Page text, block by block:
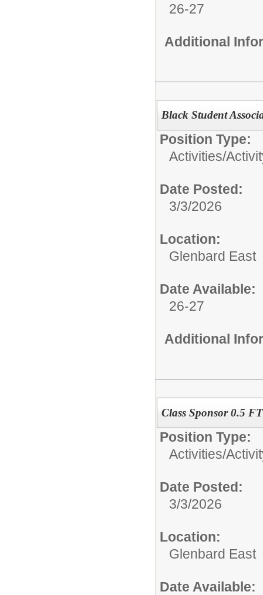
26-27
Additional
Black Student
Position Type:
Activities/
Date Posted:
3/3/2026
Location:
Glenbard East
Date Available:
26-27
Additional
Class Sponsor 0.5
Position Type:
Activities/
Date Posted:
3/3/2026
Location:
Glenbard East
Date Available: